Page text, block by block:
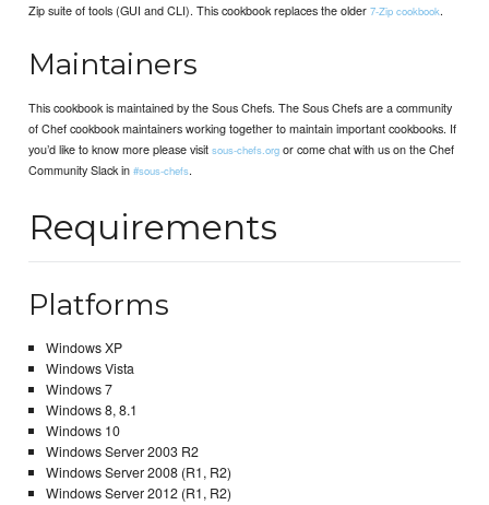
Zip suite of tools (GUI and CLI). This cookbook replaces the older7-Zip cookbook.
Maintainers
This cookbook is maintained by the Sous Chefs. The Sous Chefs are a community
of Chef cookbook maintainers working together to maintain important cookbooks. If
you’d like to know more please visitsous-chefs.org or come chat with us on the Chef
Community Slack in#sous-chefs.
Requirements
Platforms
Windows XP
Windows Vista
Windows 7
Windows 8, 8.1
Windows 10
Windows Server 2003 R2
Windows Server 2008 (R1, R2)
Windows Server 2012 (R1, R2)